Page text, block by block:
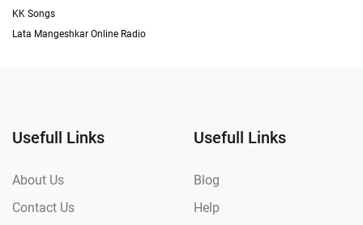
KK Songs
Lata Mangeshkar Online Radio
Usefull Links
About Us
Contact Us
Usefull Links
Blog
Help